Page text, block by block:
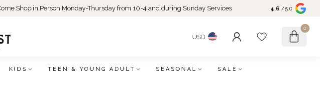
Shop in Person Monday-Thursday from 10-4 and during Sunday Services 4.6 /5.0
USD
0
KIDS TEEN & YOUNG ADULT SEASONAL SALE